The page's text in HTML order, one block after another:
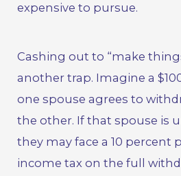
expensive to pursue.
Cashing out to “make
another trap. Imagine a
one spouse agrees to
the other. If that spouse is
they may face a 10 percent
income tax on the full